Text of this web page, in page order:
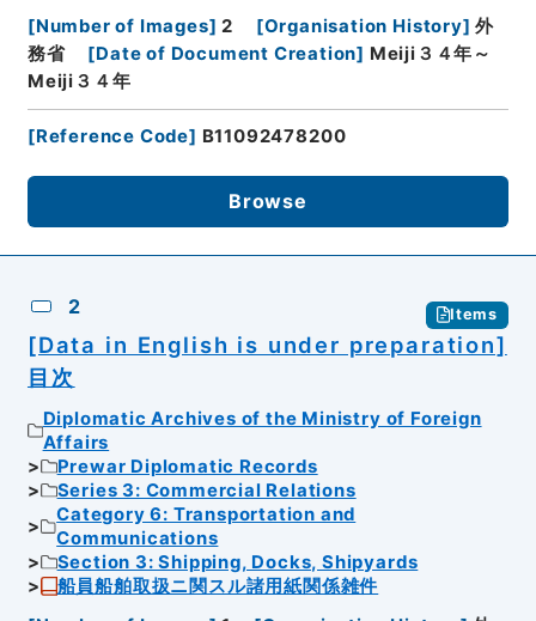
[Number of Images] 2 [Organisation History] 外
務省
[Date of Document Creation] Meiji３４年～
Meiji３４年
[Reference Code] B11092478200
Browse
2 Items
[Data in English is under preparation]
目次
Diplomatic Archives of the Ministry of Foreign
Affairs
Prewar Diplomatic Records
Series 3: Commercial Relations
Category 6: Transportation and
Communications
Section 3: Shipping, Docks, Shipyards
船員船舶取扱ニ関スル諸用紙関係雑件